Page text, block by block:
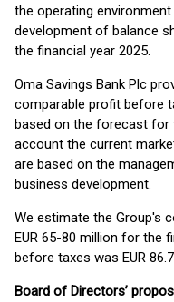
the operating
development of balance
the financial year 2025.
Oma Savings Bank Plc
comparable profit before
based on the forecast for
account the current
are based on the
business development.
We estimate the Group's
EUR 65-80 million for the
before taxes was EUR
Board of Directors’